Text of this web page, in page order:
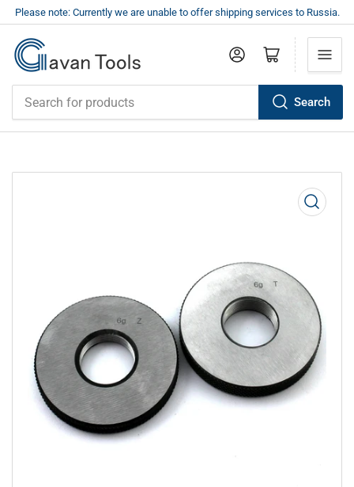
Please note: Currently we are unable to offer shipping services to Russia.
Search
Log in Open mini cart
Open
media
1
in
modal